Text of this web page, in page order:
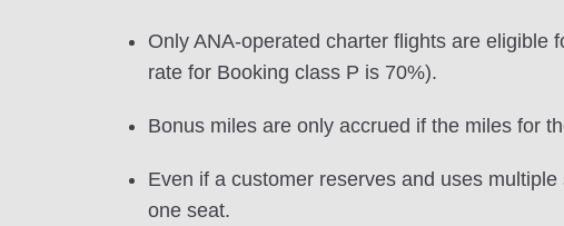
Only ANA-operated charter flights are eligible
rate for Booking class P is 70%).
Bonus miles are only accrued if the miles for
Even if a customer reserves and uses
one seat.